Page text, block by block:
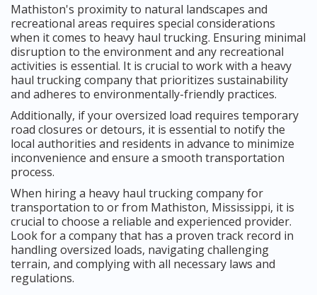
Mathiston's proximity to natural landscapes and
recreational areas requires special considerations
when it comes to heavy haul trucking. Ensuring minimal
disruption to the environment and any recreational
activities is essential. It is crucial to work with a heavy
haul trucking company that prioritizes sustainability
and adheres to environmentally-friendly practices.
Additionally, if your oversized load requires temporary
road closures or detours, it is essential to notify the
local authorities and residents in advance to minimize
inconvenience and ensure a smooth transportation
process.
When hiring a heavy haul trucking company for
transportation to or from Mathiston, Mississippi, it is
crucial to choose a reliable and experienced provider.
Look for a company that has a proven track record in
handling oversized loads, navigating challenging
terrain, and complying with all necessary laws and
regulations.